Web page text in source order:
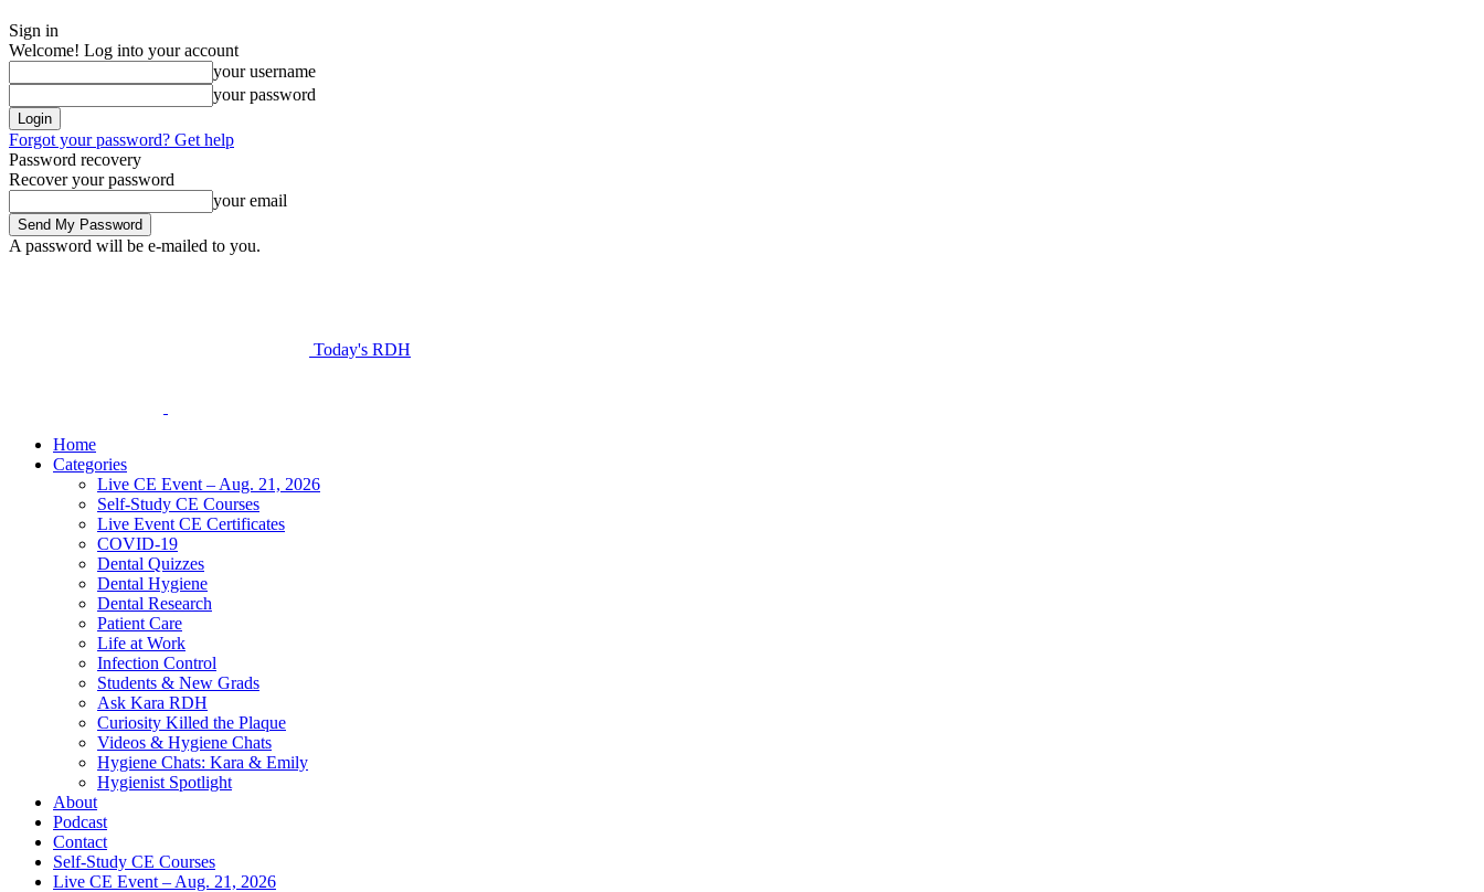
Sign in
Welcome! Log into your account
your username
your password
Forgot your password? Get help
Password recovery
Recover your password
your email
A password will be e-mailed to you.
Today's RDH
Home
Categories
Live CE Event – Aug. 21, 2026
Self-Study CE Courses
Live Event CE Certificates
COVID-19
Dental Quizzes
Dental Hygiene
Dental Research
Patient Care
Life at Work
Infection Control
Students & New Grads
Ask Kara RDH
Curiosity Killed the Plaque
Videos & Hygiene Chats
Hygiene Chats: Kara & Emily
Hygienist Spotlight
About
Podcast
Contact
Self-Study CE Courses
Live CE Event – Aug. 21, 2026